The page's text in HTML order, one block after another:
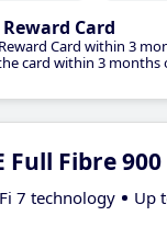
Card
Card within 3
card within 3 months
Full Fibre 900
7 technology Up